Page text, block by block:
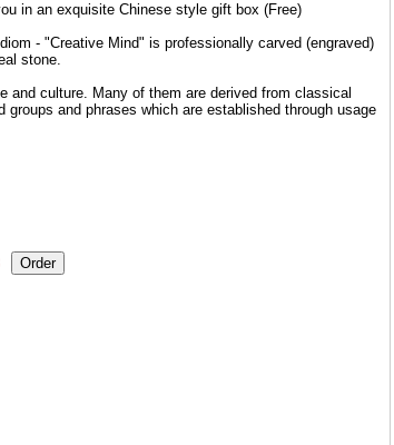
in an exquisite Chinese style gift box (Free)
- "Creative Mind" is professionally carved (engraved)
stone.
and culture. Many of them are derived from classical
and phrases which are established through usage